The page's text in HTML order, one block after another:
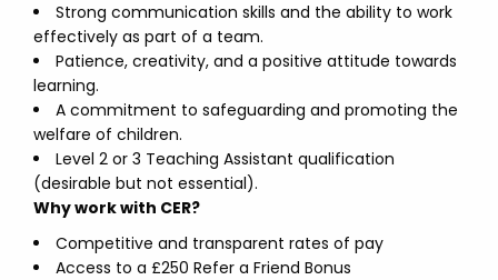
Strong communication skills and the ability to work
effectively as part of a team.
Patience, creativity, and a positive attitude towards
learning.
A commitment to safeguarding and promoting the
welfare of children.
Level 2 or 3 Teaching Assistant qualification
(desirable but not essential).
Why work with CER?
Competitive and transparent rates of pay
Access to a £250 Refer a Friend Bonus